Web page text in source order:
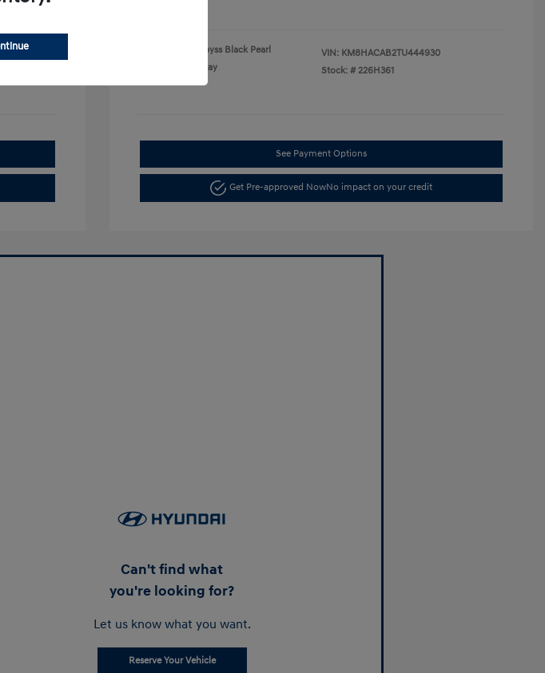
Abyss Black Pearl
Gray
VIN: KM8HACAB2TU444930
Stock: # 226H361
See Payment Options
Get Pre-approved NowNo impact on your credit
Can't find what
you're looking for?
Let us know what you want.
Reserve Your Vehicle